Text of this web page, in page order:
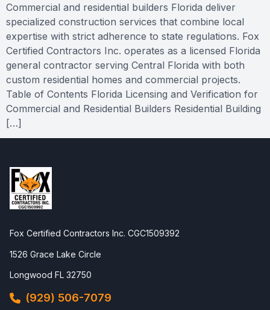
Commercial and residential builders Florida deliver
specialized construction services that combine local
expertise with strict adherence to state regulations. Fox
Certified Contractors Inc. operates as a licensed Florida
general contractor serving Central Florida with both
custom residential homes and commercial projects.
Table of Contents Florida Licensing and Verification for
Commercial and Residential Builders Residential Building
[…]
Fox Certified Contractors Inc. CGC1509392
1526 Grace Lake Circle
Longwood FL 32750
(929) 506-7079